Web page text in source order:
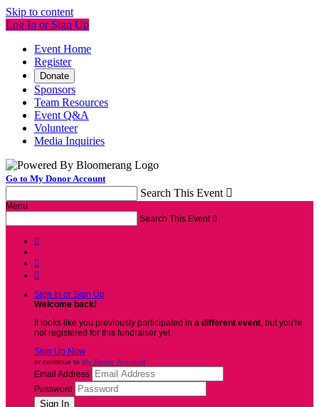
Skip to content
Log In or Sign Up
Event Home
Register
Donate
Sponsors
Team Resources
Event Q&A
Volunteer
Media Inquiries
Go to My Donor Account
Search This Event 
Menu
Search This Event 



Sign In or Sign Up
Welcome back!
It looks like you previously participated in a different event, but you're
not registered for this fundraiser yet.
Sign Up Now
or continue to My Donor Account
Email Address
Password